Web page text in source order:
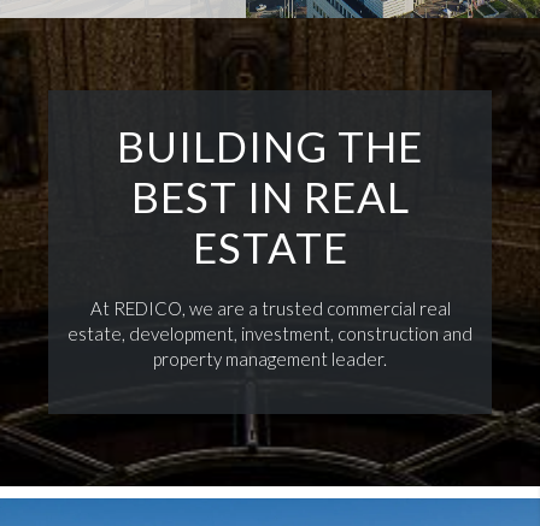
BUILDING THE
BEST IN REAL
ESTATE
At REDICO, we are a trusted commercial real
estate, development, investment, construction and
property management leader.